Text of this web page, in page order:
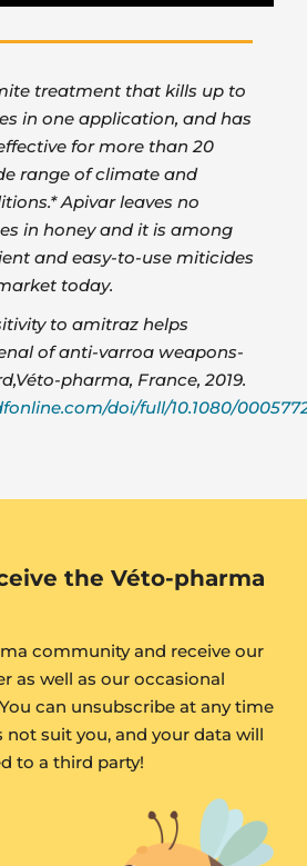
treatment that kills up to
in one application, and has
for more than 20
range of climate and
Apivar leaves no
in honey and it is among
and easy-to-use miticides
today.
to amitraz helps
of anti-varroa weapons-
pharma, France, 2019.
doi/full/10.1080/
the Véto-pharma
community and receive our
as well as our occasional
can unsubscribe at any time
suit you, and your data will
to a third party!